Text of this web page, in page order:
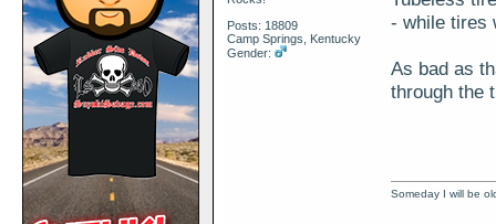
Posts: 18809
Camp Springs, Kentucky
Gender:
- while tires
As bad as
through the
Someday I will be